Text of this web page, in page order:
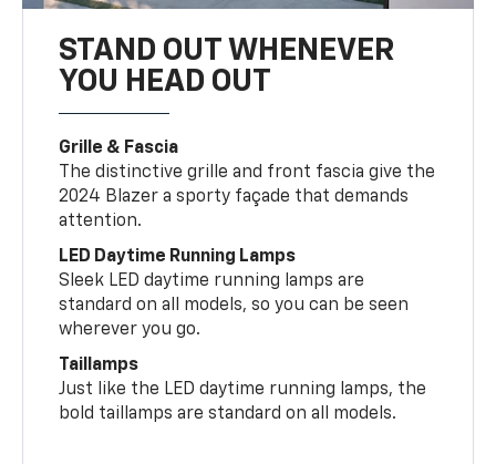
STAND OUT WHENEVER
YOU HEAD OUT
Grille & Fascia
The distinctive grille and front fascia give the
2024 Blazer a sporty façade that demands
attention.
LED Daytime Running Lamps
Sleek LED daytime running lamps are
standard on all models, so you can be seen
wherever you go.
Taillamps
Just like the LED daytime running lamps, the
bold taillamps are standard on all models.